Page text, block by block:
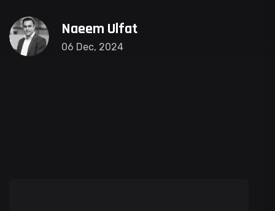
Naeem Ulfat
06 Dec, 2024